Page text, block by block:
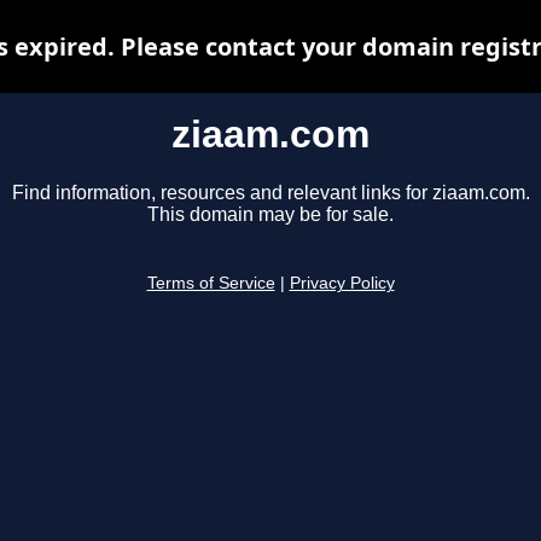
ziaam.com
Find information, resources and relevant links for ziaam.com.
This domain may be for sale.
Terms of Service Privacy Policy
expired. Please contact your domain